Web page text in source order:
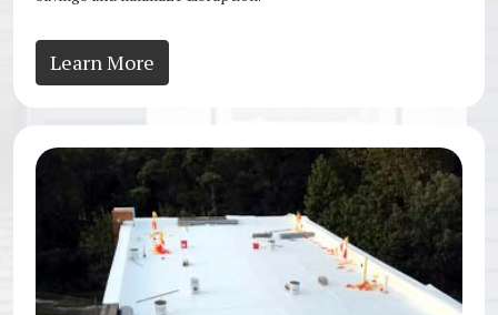
Learn More